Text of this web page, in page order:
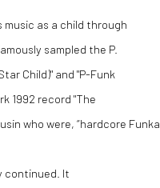
music as a child through
sampled the P.
Child)" and "P-Funk
1992 record "The
who were, “hardcore
continued. It